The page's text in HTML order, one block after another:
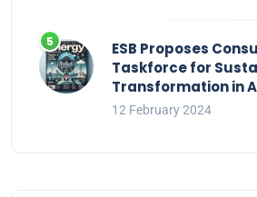
ESB Proposes
Taskforce for
Transformation in
12 February 2024